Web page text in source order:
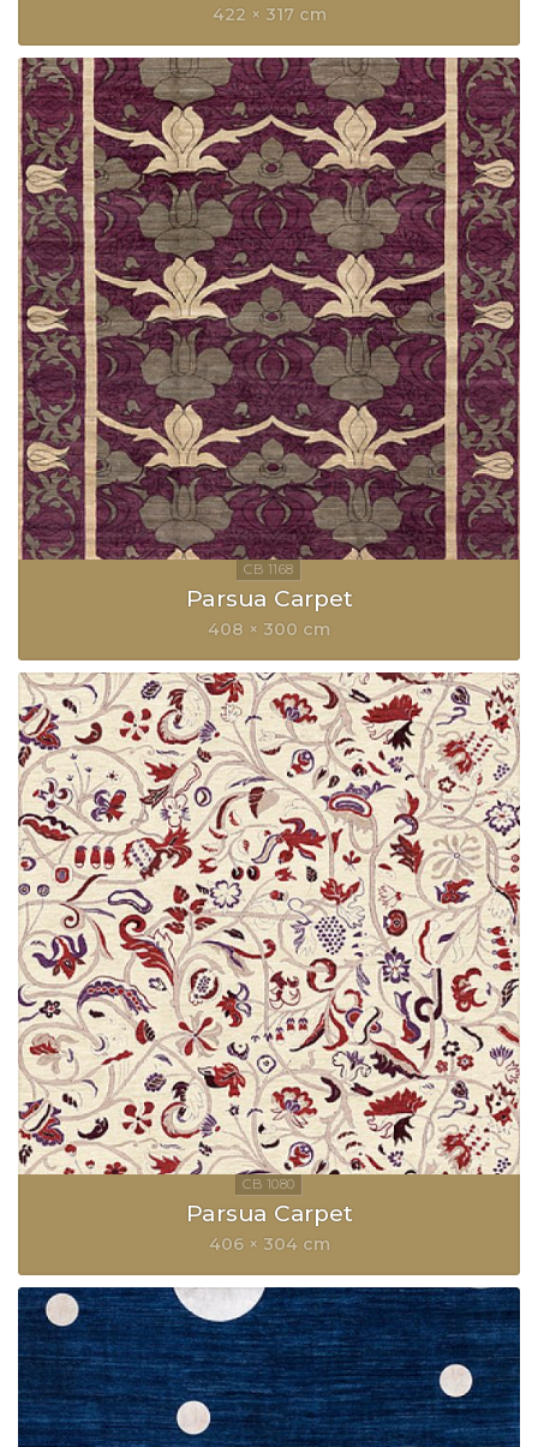
422 × 317 cm
Parsua Carpet
408 × 300 cm
Parsua Carpet
406 × 304 cm